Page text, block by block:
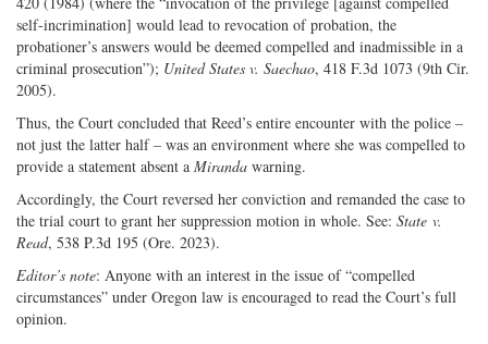
self-incrimination] would lead to revocation of probation, the
probationer’s answers would be deemed compelled and inadmissible in a
criminal prosecution”); United States v. Saechao, 418 F.3d 1073 (9th Cir.
2005).
Thus, the Court concluded that Reed’s entire encounter with the police –
not just the latter half – was an environment where she was compelled to
provide a statement absent a Miranda warning.
Accordingly, the Court reversed her conviction and remanded the case to
the trial court to grant her suppression motion in whole. See: State v.
Read, 538 P.3d 195 (Ore. 2023).
Editor’s note: Anyone with an interest in the issue of “compelled
circumstances” under Oregon law is encouraged to read the Court’s full
opinion.